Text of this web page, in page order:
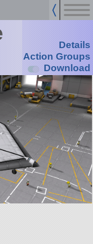
Details
Action Groups
Download